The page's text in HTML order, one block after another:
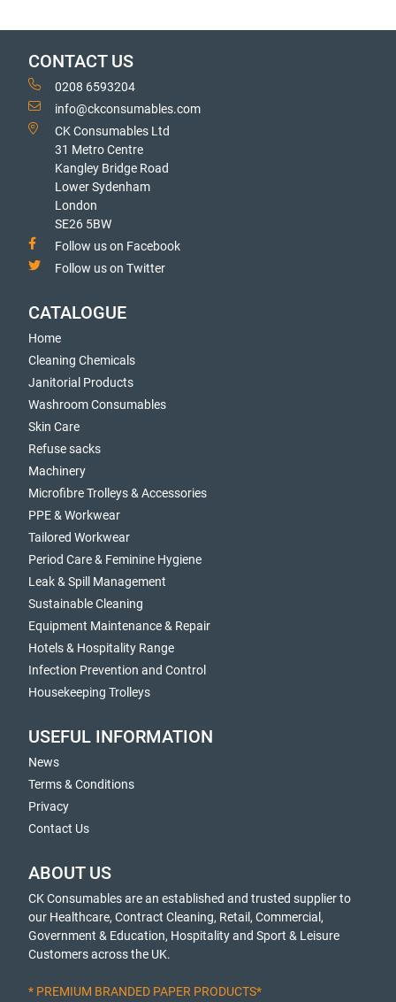
CONTACT US
0208 6593204
info@ckconsumables.com
CK Consumables Ltd
31 Metro Centre
Kangley Bridge Road
Lower Sydenham
London
SE26 5BW
Follow us on Facebook
Follow us on Twitter
CATALOGUE
Home
Cleaning Chemicals
Janitorial Products
Washroom Consumables
Skin Care
Refuse sacks
Machinery
Microfibre Trolleys & Accessories
PPE & Workwear
Tailored Workwear
Period Care & Feminine Hygiene
Leak & Spill Management
Sustainable Cleaning
Equipment Maintenance & Repair
Hotels & Hospitality Range
Infection Prevention and Control
Housekeeping Trolleys
USEFUL INFORMATION
News
Terms & Conditions
Privacy
Contact Us
ABOUT US
CK Consumables are an established and trusted supplier to
our Healthcare, Contract Cleaning, Retail, Commercial,
Government & Education, Hospitality and Sport & Leisure
Customers across the UK.
* PREMIUM BRANDED PAPER PRODUCTS*